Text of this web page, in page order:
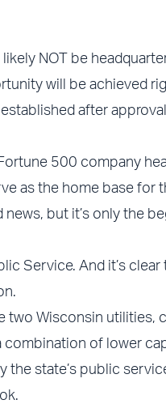
NOT be
will be achieved
after
500 company
as the home base for
but it’s only the
Service. And it’s
two Wisconsin utilities,
of lower
the state’s public